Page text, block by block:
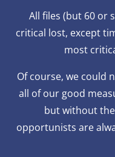
All files (but 60 or
critical lost, except
most
Of course, we could
all of our good
but without
opportunists are